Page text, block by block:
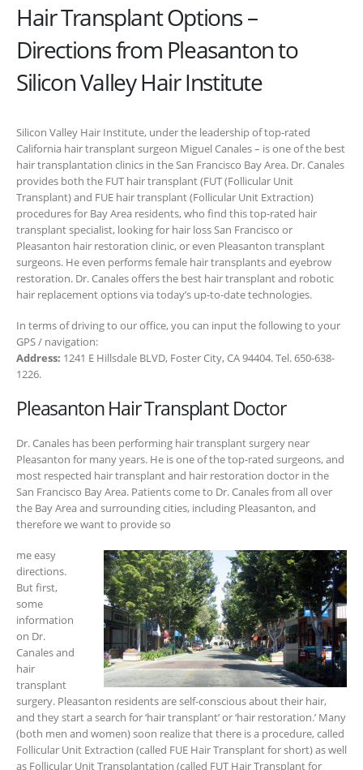
Hair Transplant Options –
Directions from Pleasanton to
Silicon Valley Hair Institute
Silicon Valley Hair Institute, under the leadership of top-rated
California hair transplant surgeon Miguel Canales – is one of the best
hair transplantation clinics in the San Francisco Bay Area. Dr. Canales
provides both the FUT hair transplant (FUT (Follicular Unit
Transplant) and FUE hair transplant (Follicular Unit Extraction)
procedures for Bay Area residents, who find this top-rated hair
transplant specialist, looking for hair loss San Francisco or
Pleasanton hair restoration clinic, or even Pleasanton transplant
surgeons. He even performs female hair transplants and eyebrow
restoration. Dr. Canales offers the best hair transplant and robotic
hair replacement options via today’s up-to-date technologies.
In terms of driving to our office, you can input the following to your
GPS / navigation:
Address: 1241 E Hillsdale BLVD, Foster City, CA 94404. Tel. 650-638-
1226.
Pleasanton Hair Transplant Doctor
Dr. Canales has been performing hair transplant surgery near
Pleasanton for many years. He is one of the top-rated surgeons, and
most respected hair transplant and hair restoration doctor in the
San Francisco Bay Area. Patients come to Dr. Canales from all over
the Bay Area and surrounding cities, including Pleasanton, and
therefore we want to provide so
me easy
directions.
But first,
some
information
on Dr.
Canales and
hair
transplant
surgery. Pleasanton residents are self-conscious about their hair,
and they start a search for ‘hair transplant’ or ‘hair restoration.’ Many
(both men and women) soon realize that there is a procedure, called
Follicular Unit Extraction (called FUE Hair Transplant for short) as well
as Follicular Unit Transplantation (called FUT Hair Transplant for